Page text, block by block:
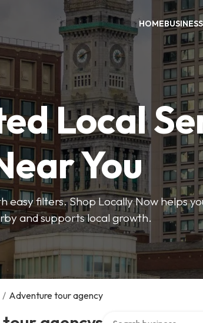
HOME
Local
You
easy filters. Shop Locally Now helps
and supports local growth.
/ Adventure tour agency